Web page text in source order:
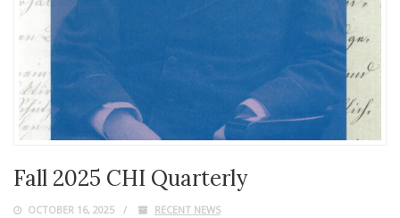
Fall 2025 CHI Quarterly
OCTOBER 16, 2025 RECENT NEWS